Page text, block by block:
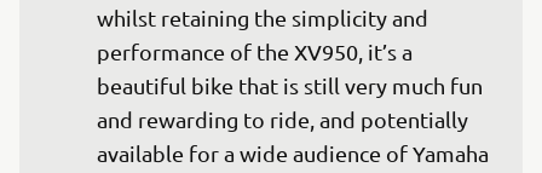
whilst retaining the simplicity and
performance of the XV950, it’s a
beautiful bike that is still very much fun
and rewarding to ride, and potentially
available for a wide audience of Yamaha